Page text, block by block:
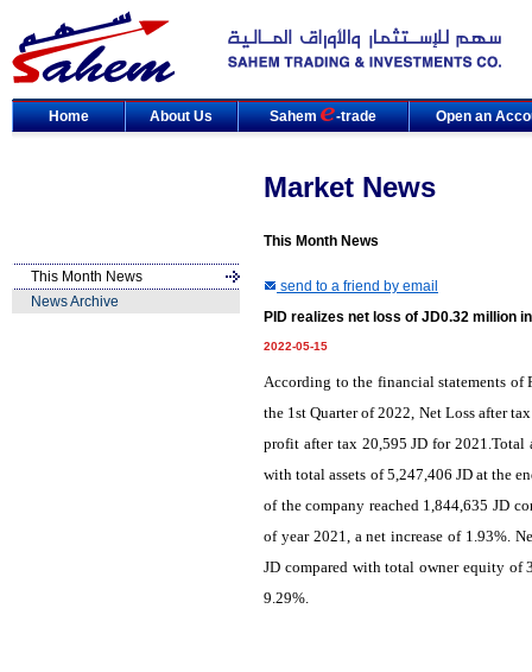
Home About Us Sahem -trade Open an
Market News
This Month News
This Month News
News Archive
send to a friend by email
PID realizes net loss of JD0.32 million
2022-05-15
According to the financial statements of
the 1st Quarter of 2022, Net Loss after
profit after tax 20,595 JD for 2021.Total
with total assets of 5,247,406 JD at the
of the company reached 1,844,635 JD
of year 2021, a net increase of 1.93%.
JD compared with total owner equity of
9.29%.